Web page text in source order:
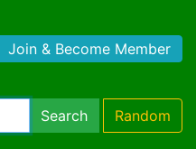
Join & Become Member
Search Random